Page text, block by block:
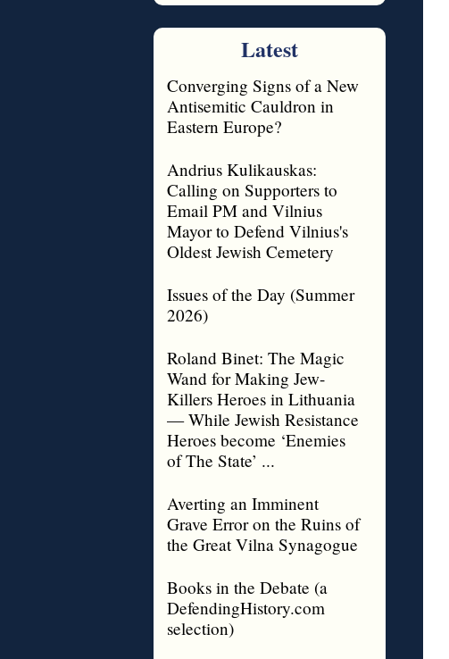
Latest
Converging Signs of a New
Antisemitic Cauldron in
Eastern Europe?
Andrius Kulikauskas:
Calling on Supporters to
Email PM and Vilnius
Mayor to Defend Vilnius's
Oldest Jewish Cemetery
Issues of the Day (Summer
2026)
Roland Binet: The Magic
Wand for Making Jew-
Killers Heroes in Lithuania
— While Jewish Resistance
Heroes become ‘Enemies
of The State’ ...
Averting an Imminent
Grave Error on the Ruins of
the Great Vilna Synagogue
Books in the Debate (a
DefendingHistory.com
selection)